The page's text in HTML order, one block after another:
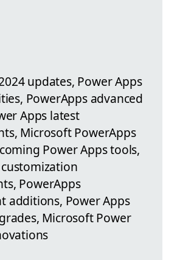
updates, Power Apps
PowerApps advanced
Apps latest
Microsoft PowerApps
Power Apps tools,
PowerApps
additions, Power Apps
Microsoft Power